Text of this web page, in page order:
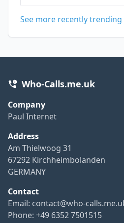
See more recently
Who-Calls.me.uk
Company
Paul Internet
Address
Am Thielwoog 31
67292 Kirchheimbolanden
GERMANY
Contact
Email: contact@who-
Phone: +49 6352 7501515